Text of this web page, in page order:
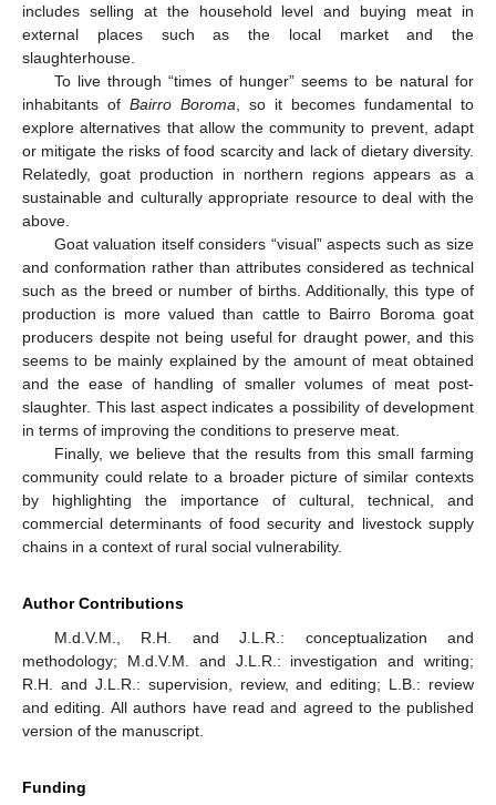
includes selling at the household level and buying meat in
external places such as the local market and the
slaughterhouse.
To live through “times of hunger” seems to be natural for
inhabitants of Bairro Boroma, so it becomes fundamental to
explore alternatives that allow the community to prevent, adapt
or mitigate the risks of food scarcity and lack of dietary diversity.
Relatedly, goat production in northern regions appears as a
sustainable and culturally appropriate resource to deal with the
above.
Goat valuation itself considers “visual” aspects such as size
and conformation rather than attributes considered as technical
such as the breed or number of births. Additionally, this type of
production is more valued than cattle to Bairro Boroma goat
producers despite not being useful for draught power, and this
seems to be mainly explained by the amount of meat obtained
and the ease of handling of smaller volumes of meat post-
slaughter. This last aspect indicates a possibility of development
in terms of improving the conditions to preserve meat.
Finally, we believe that the results from this small farming
community could relate to a broader picture of similar contexts
by highlighting the importance of cultural, technical, and
commercial determinants of food security and livestock supply
chains in a context of rural social vulnerability.
Author Contributions
M.d.V.M., R.H. and J.L.R.: conceptualization and
methodology; M.d.V.M. and J.L.R.: investigation and writing;
R.H. and J.L.R.: supervision, review, and editing; L.B.: review
and editing. All authors have read and agreed to the published
version of the manuscript.
Funding